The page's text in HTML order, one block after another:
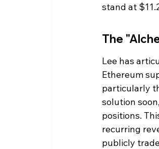
stand at
The
Lee has
Ethereum
particularly
solution
positions.
recurring
publicly